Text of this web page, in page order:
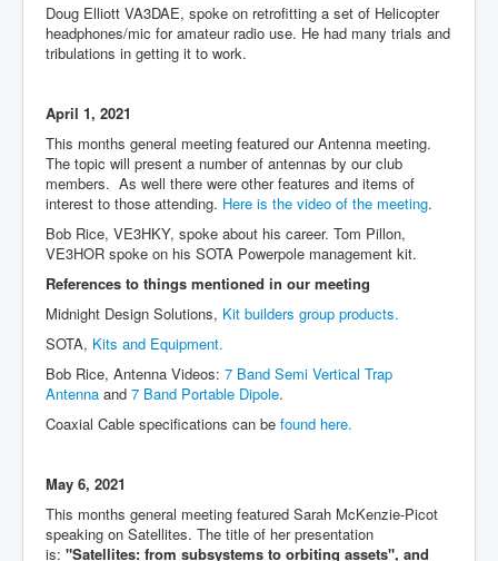
Doug Elliott VA3DAE, spoke on retrofitting a set of Helicopter
headphones/mic for amateur radio use. He had many trials and
tribulations in getting it to work.
April 1, 2021
This months general meeting featured our Antenna meeting.
The topic will present a number of antennas by our club
members. As well there were other features and items of
interest to those attending. Here is the video of the meeting.
Bob Rice, VE3HKY, spoke about his career. Tom Pillon,
VE3HOR spoke on his SOTA Powerpole management kit.
References to things mentioned in our meeting
Midnight Design Solutions, Kit builders group products.
SOTA, Kits and Equipment.
Bob Rice, Antenna Videos: 7 Band Semi Vertical Trap
Antenna and 7 Band Portable Dipole.
Coaxial Cable specifications can be found here.
May 6, 2021
This months general meeting featured Sarah McKenzie-Picot
speaking on Satellites. The title of her presentation
is: "Satellites: from subsystems to orbiting assets", and